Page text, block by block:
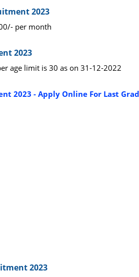
2023
per month
2023
age limit is 30 as on 31-12-2022
2023 - Apply Online For Last
2023